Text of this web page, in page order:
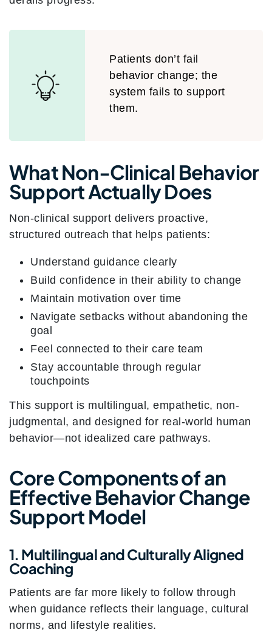
Patients don’t fail
behavior change; the
system fails to support
them.
What Non-Clinical Behavior
Support Actually Does
Non-clinical support delivers proactive,
structured outreach that helps patients:
Understand guidance clearly
Build confidence in their ability to change
Maintain motivation over time
Navigate setbacks without abandoning the
goal
Feel connected to their care team
Stay accountable through regular
touchpoints
This support is multilingual, empathetic, non-
judgmental, and designed for real-world human
behavior—not idealized care pathways.
Core Components of an
Effective Behavior Change
Support Model
1. Multilingual and Culturally Aligned
Coaching
Patients are far more likely to follow through
when guidance reflects their language, cultural
norms, and lifestyle realities.